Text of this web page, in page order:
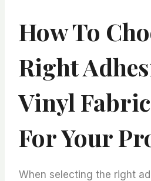
How To
Right
Vinyl
For Your
When selecting the right